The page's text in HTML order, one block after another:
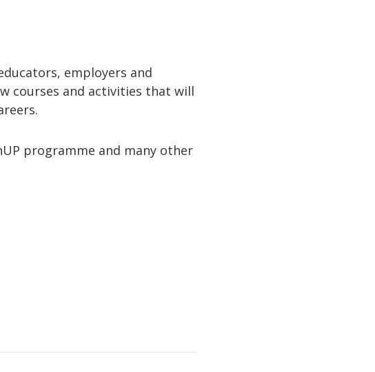
employers and
courses and activities that will
programme and many other